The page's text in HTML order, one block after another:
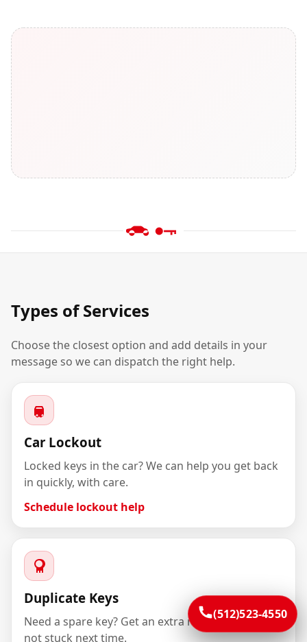
(512)523-4550
Types of Services
Choose the closest option and add details in your
message so we can dispatch the right help.
Car Lockout
Locked keys in the car? We can help you get back
in quickly, with care.
Schedule lockout help
Duplicate Keys
Need a spare key? Get an extra made so you’re
not stuck next time.